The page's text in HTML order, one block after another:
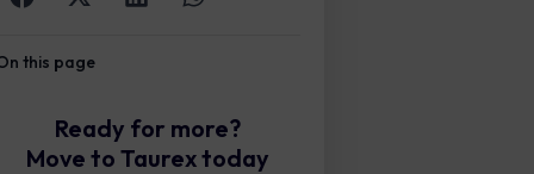
this page
Ready for more?
Move to Taurex today